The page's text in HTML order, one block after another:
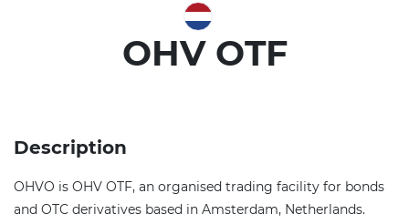
OHV OTF
Description
OHVO is OHV OTF, an organised trading facility for bonds
and OTC derivatives based in Amsterdam, Netherlands.